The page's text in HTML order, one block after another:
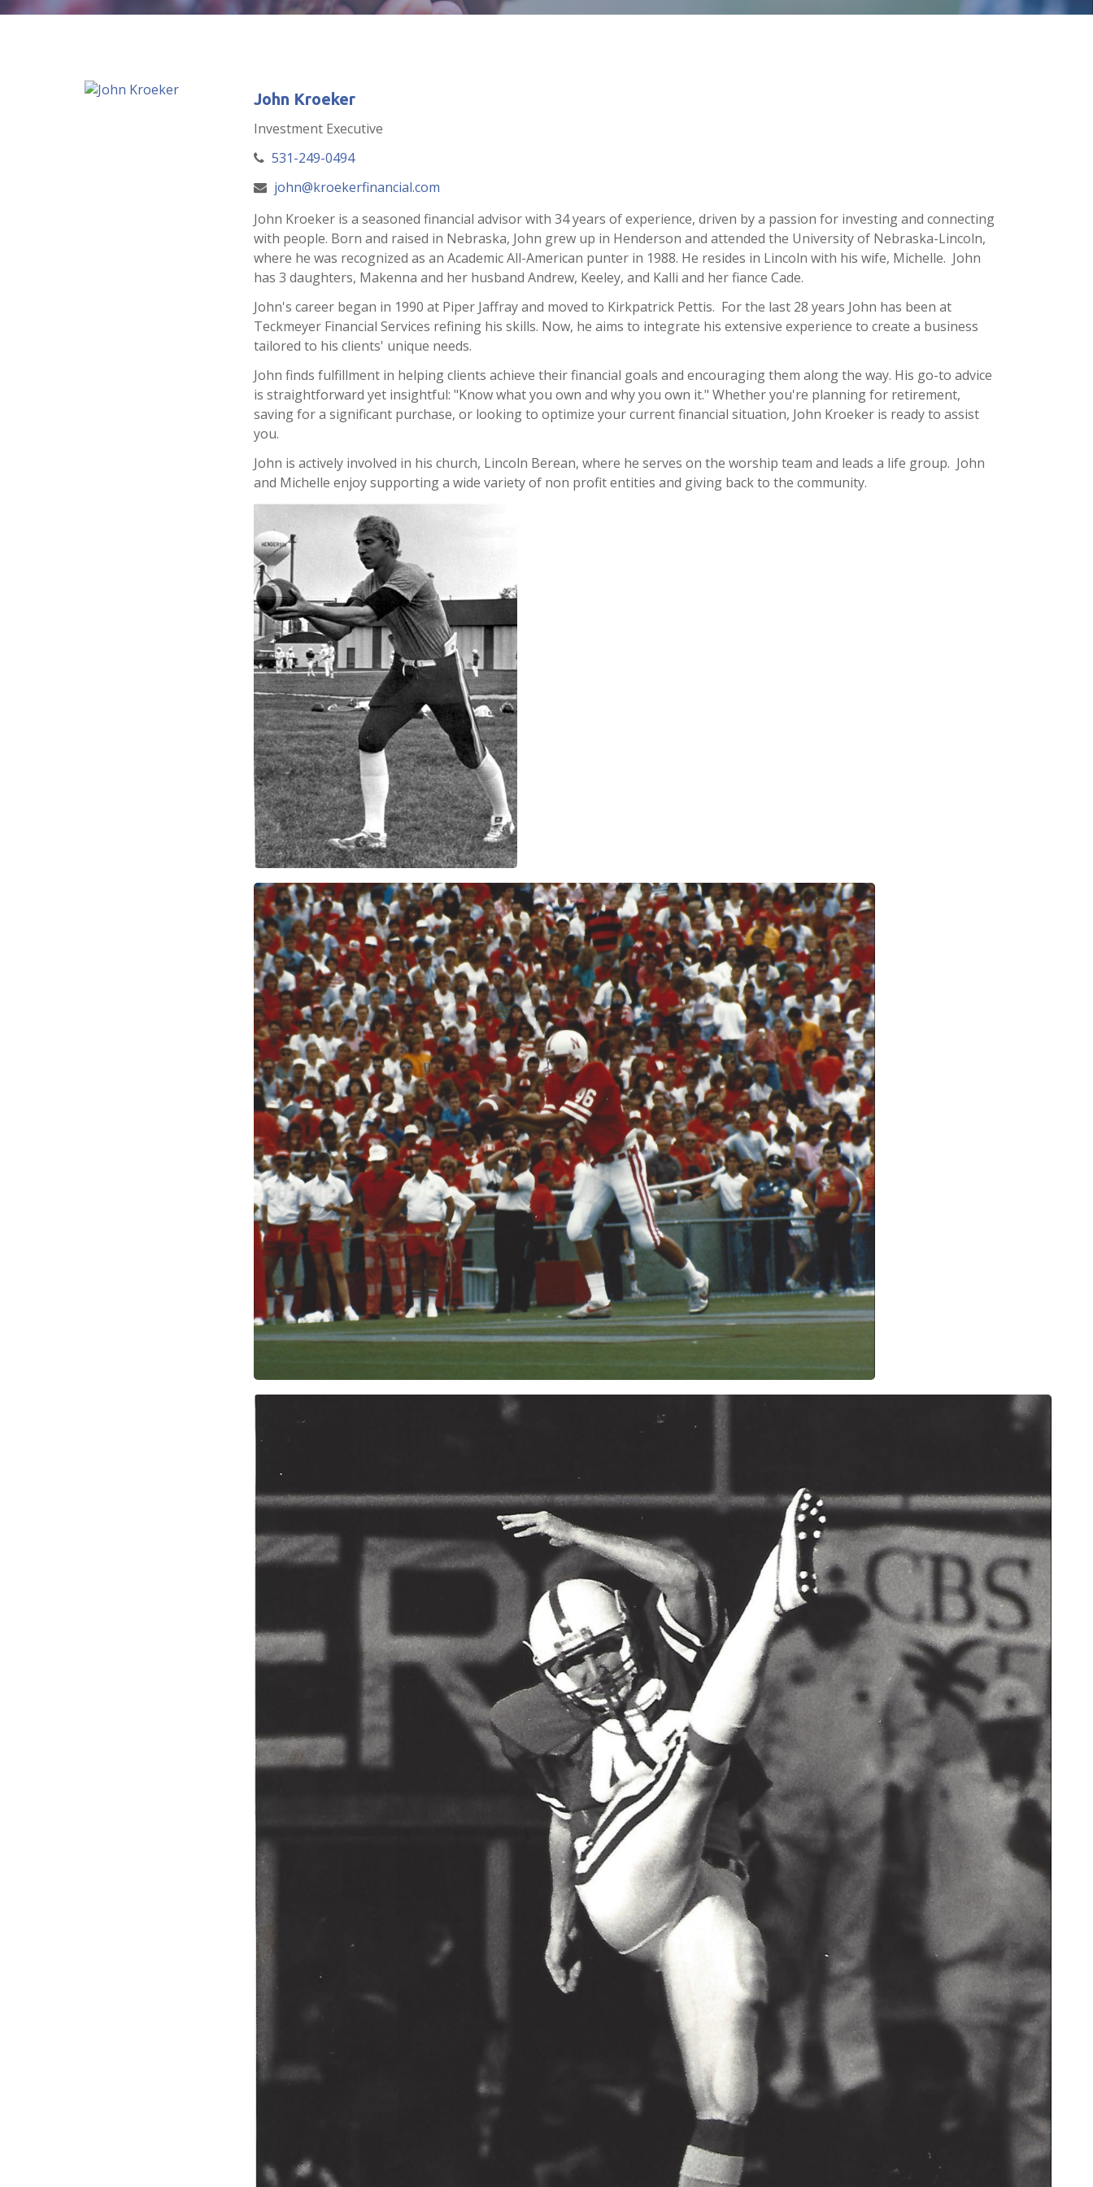
John Kroeker
Investment Executive
531-249-0494
john@kroekerfinancial.com
John Kroeker is a seasoned financial advisor with 34 years of experience, driven by a passion for investing and connecting
with people. Born and raised in Nebraska, John grew up in Henderson and attended the University of Nebraska-Lincoln,
where he was recognized as an Academic All-American punter in 1988. He resides in Lincoln with his wife, Michelle. John
has 3 daughters, Makenna and her husband Andrew, Keeley, and Kalli and her fiance Cade.
John's career began in 1990 at Piper Jaffray and moved to Kirkpatrick Pettis. For the last 28 years John has been at
Teckmeyer Financial Services refining his skills. Now, he aims to integrate his extensive experience to create a business
tailored to his clients' unique needs.
John finds fulfillment in helping clients achieve their financial goals and encouraging them along the way. His go-to advice
is straightforward yet insightful: "Know what you own and why you own it." Whether you're planning for retirement,
saving for a significant purchase, or looking to optimize your current financial situation, John Kroeker is ready to assist
you.
John is actively involved in his church, Lincoln Berean, where he serves on the worship team and leads a life group. John
and Michelle enjoy supporting a wide variety of non profit entities and giving back to the community.